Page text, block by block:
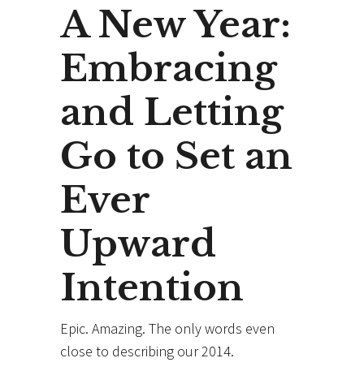
A New Year:
Embracing
and Letting
Go to Set an
Ever
Upward
Intention
Epic. Amazing. The only words even
close to describing our 2014.